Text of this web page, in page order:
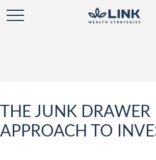
THE JUNK DRAWER
APPROACH TO